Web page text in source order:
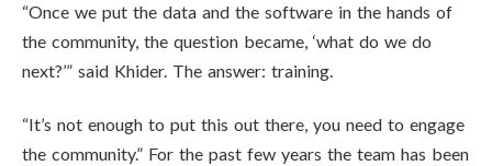
“Once we put the data and the software in the hands of
the community, the question became, ‘what do we do
next?’” said Khider. The answer: training.
“It’s not enough to put this out there, you need to engage
the community.” For the past few years the team has been